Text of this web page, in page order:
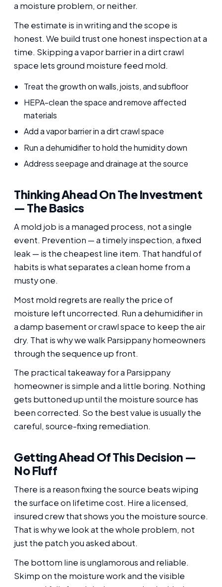
a moisture problem, or neither.
The estimate is in writing and the scope is
honest. We build trust one honest inspection at a
time. Skipping a vapor barrier in a dirt crawl
space lets ground moisture feed mold.
Treat the growth on walls, joists, and subfloor
HEPA-clean the space and remove affected
materials
Add a vapor barrier in a dirt crawl space
Run a dehumidifier to hold the humidity down
Address seepage and drainage at the source
Thinking Ahead On The Investment
— The Basics
A mold job is a managed process, not a single
event. Prevention — a timely inspection, a fixed
leak — is the cheapest line item. That handful of
habits is what separates a clean home from a
musty one.
Most mold regrets are really the price of
moisture left uncorrected. Run a dehumidifier in
a damp basement or crawl space to keep the air
dry. That is why we walk Parsippany homeowners
through the sequence up front.
The practical takeaway for a Parsippany
homeowner is simple and a little boring. Nothing
gets buttoned up until the moisture source has
been corrected. So the best value is usually the
careful, source-fixing remediation.
Getting Ahead Of This Decision —
No Fluff
There is a reason fixing the source beats wiping
the surface on lifetime cost. Hire a licensed,
insured crew that shows you the moisture source.
That is why we look at the whole problem, not
just the patch you asked about.
The bottom line is unglamorous and reliable.
Skimp on the moisture work and the visible